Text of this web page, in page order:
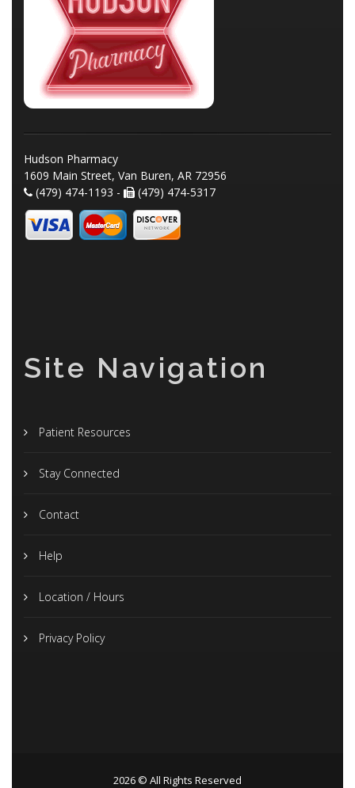
Hudson Pharmacy
1609 Main Street, Van Buren, AR 72956
(479) 474-1193 -
(479) 474-5317
Site Navigation
Patient Resources
Stay Connected
Contact
Help
Location / Hours
Privacy Policy
2026 © All Rights Reserved